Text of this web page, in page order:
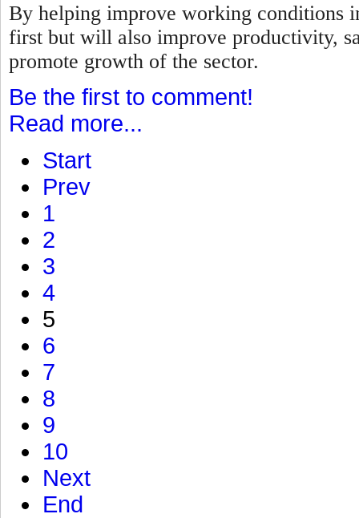
By helping improve working conditions
first but will also improve productivity,
promote growth of the sector.
Be the first to comment!
Read more...
Start
Prev
1
2
3
4
5
6
7
8
9
10
Next
End